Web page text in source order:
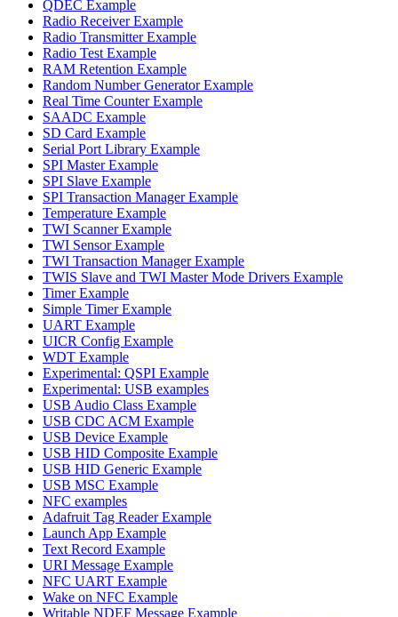
QDEC Example
Radio Receiver Example
Radio Transmitter Example
Radio Test Example
RAM Retention Example
Random Number Generator Example
Real Time Counter Example
SAADC Example
SD Card Example
Serial Port Library Example
SPI Master Example
SPI Slave Example
SPI Transaction Manager Example
Temperature Example
TWI Scanner Example
TWI Sensor Example
TWI Transaction Manager Example
TWIS Slave and TWI Master Mode Drivers Example
Timer Example
Simple Timer Example
UART Example
UICR Config Example
WDT Example
Experimental: QSPI Example
Experimental: USB examples
USB Audio Class Example
USB CDC ACM Example
USB Device Example
USB HID Composite Example
USB HID Generic Example
USB MSC Example
NFC examples
Adafruit Tag Reader Example
Launch App Example
Text Record Example
URI Message Example
NFC UART Example
Wake on NFC Example
Writable NDEF Message Example